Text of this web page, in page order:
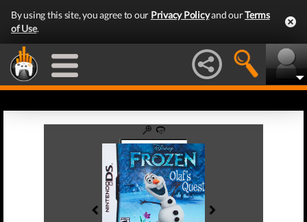
By using this site, you agree to our Privacy Policyand ourTerms
of Use.